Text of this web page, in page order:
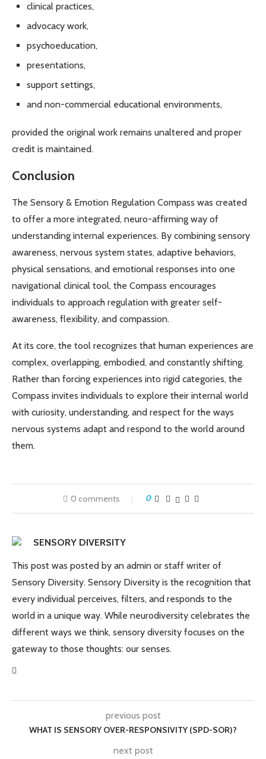
clinical practices,
advocacy work,
psychoeducation,
presentations,
support settings,
and non-commercial educational environments,
provided the original work remains unaltered and proper
credit is maintained.
Conclusion
The Sensory & Emotion Regulation Compass was created
to offer a more integrated, neuro-affirming way of
understanding internal experiences. By combining sensory
awareness, nervous system states, adaptive behaviors,
physical sensations, and emotional responses into one
navigational clinical tool, the Compass encourages
individuals to approach regulation with greater self-
awareness, flexibility, and compassion.
At its core, the tool recognizes that human experiences are
complex, overlapping, embodied, and constantly shifting.
Rather than forcing experiences into rigid categories, the
Compass invites individuals to explore their internal world
with curiosity, understanding, and respect for the ways
nervous systems adapt and respond to the world around
them.
0 comments 0
SENSORY DIVERSITY
This post was posted by an admin or staff writer of
Sensory Diversity. Sensory Diversity is the recognition that
every individual perceives, filters, and responds to the
world in a unique way. While neurodiversity celebrates the
different ways we think, sensory diversity focuses on the
gateway to those thoughts: our senses.
previous post
WHAT IS SENSORY OVER-RESPONSIVITY (SPD-SOR)?
next post